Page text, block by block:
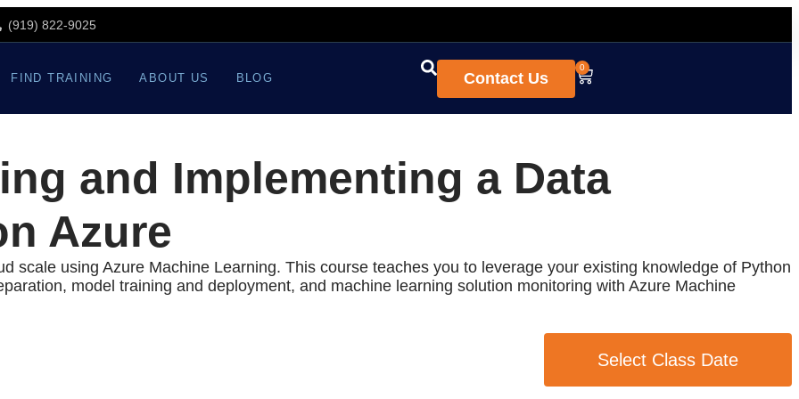
(919) 822-9025
FIND TRAINING ABOUT US BLOG Contact Us
0
and Implementing a Data
Azure
scale using Azure Machine Learning. This course teaches you to leverage your existing knowledge of Python
model training and deployment, and machine learning solution monitoring with Azure Machine
Select Class Date